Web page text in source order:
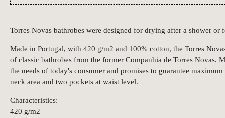
Torres Novas bathrobes were designed for drying after a shower or
Made in Portugal, with 420 g/m2 and 100% cotton, the Torres
of classic bathrobes from the former Companhia de Torres Novas.
the needs of today's consumer and promises to guarantee
neck area and two pockets at waist level.
Characteristics:
420 g/m2